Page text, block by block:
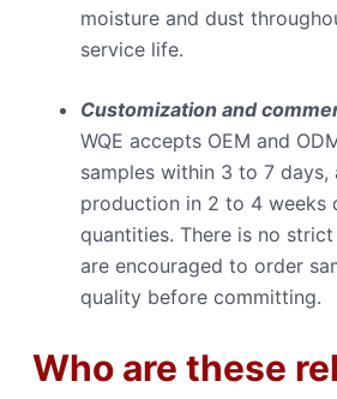
moisture and dust
service life.
Customization and
WQE accepts OEM and
samples within 3 to 7 days,
production in 2 to 4 weeks
quantities. There is no
are encouraged to order
quality before committing.
Who are these